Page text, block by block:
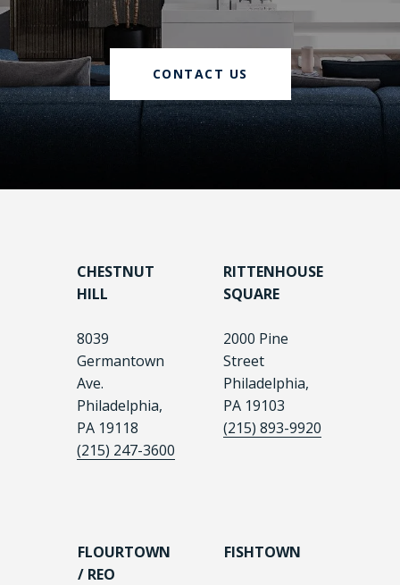
CONTACT US
CHESTNUT
HILL
8039
Germantown
Ave.
Philadelphia,
PA 19118
(215) 247-3600
RITTENHOUSE
SQUARE
2000 Pine
Street
Philadelphia,
PA 19103
(215) 893-9920
FLOURTOWN
/ REO
FISHTOWN